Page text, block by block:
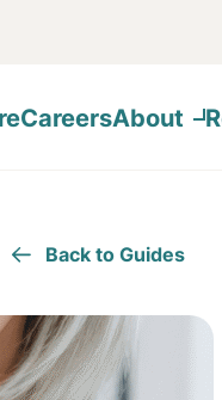
CareersAbout
Back to Guides